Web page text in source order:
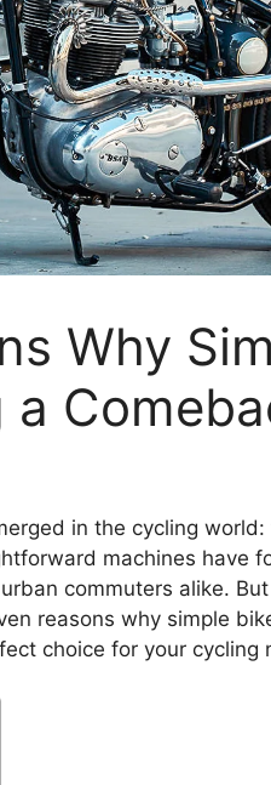
Why
a
in the cycling
machines have
commuters alike.
reasons why simple
choice for your cycling